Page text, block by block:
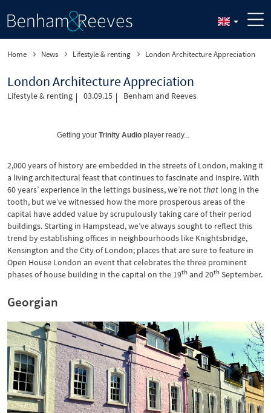
Home News Lifestyle & renting London Architecture Appreciation
London Architecture Appreciation
Lifestyle & renting 03.09.15 Benham and Reeves
Getting your Trinity Audio player ready...
2,000 years of history are embedded in the streets of London, making it
a living architectural feast that continues to fascinate and inspire. With
60 years’ experience in the lettings business, we’re not that long in the
tooth, but we’ve witnessed how the more prosperous areas of the
capital have added value by scrupulously taking care of their period
buildings. Starting in Hampstead, we’ve always sought to reflect this
trend by establishing offices in neighbourhoods like Knightsbridge,
Kensington and the City of London; places that are sure to feature in
Open House London an event that celebrates the three prominent
phases of house building in the capital on the 19th and 20th September.
Georgian